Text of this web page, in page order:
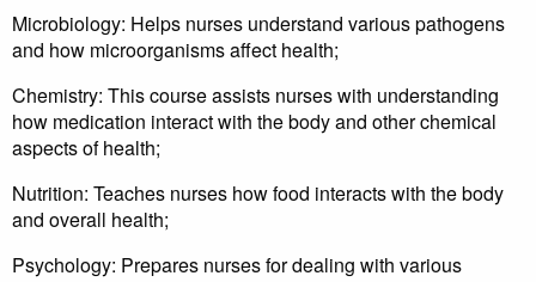
Microbiology: Helps nurses understand various pathogens
and how microorganisms affect health;
Chemistry: This course assists nurses with understanding
how medication interact with the body and other chemical
aspects of health;
Nutrition: Teaches nurses how food interacts with the body
and overall health;
Psychology: Prepares nurses for dealing with various